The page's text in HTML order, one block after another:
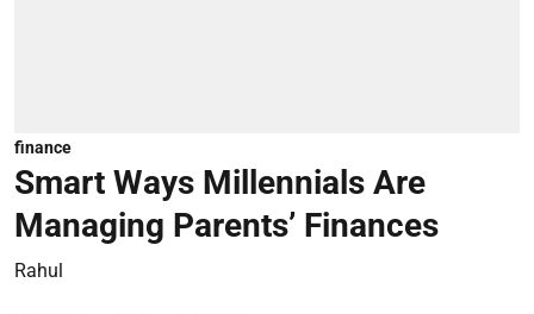
finance
Smart Ways Millennials Are
Managing Parents’ Finances
Rahul